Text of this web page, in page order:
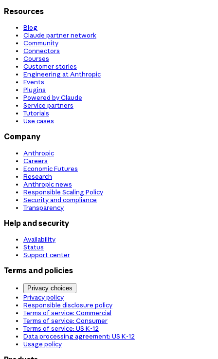
Resources
Blog
Claude partner network
Community
Connectors
Courses
Customer stories
Engineering at Anthropic
Events
Plugins
Powered by Claude
Service partners
Tutorials
Use cases
Company
Anthropic
Careers
Economic Futures
Research
Anthropic news
Responsible Scaling Policy
Security and compliance
Transparency
Help and security
Availability
Status
Support center
Terms and policies
Privacy choices
Privacy policy
Responsible disclosure policy
Terms of service: Commercial
Terms of service: Consumer
Terms of service: US K-12
Data processing agreement: US K-12
Usage policy